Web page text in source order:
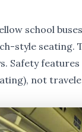
school
style
Safety
not